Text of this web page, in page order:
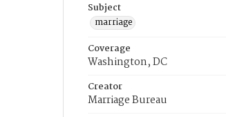
Subject
marriage
Coverage
Washington, DC
Creator
Marriage Bureau